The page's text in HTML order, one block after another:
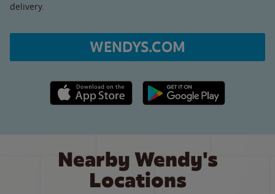
delivery.
WENDYS.COM
Apple App Store link Google Play link
Nearby Wendy's
Locations